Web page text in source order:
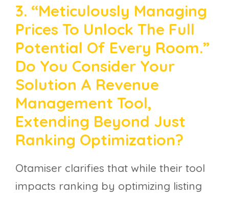
3. “Meticulously Managing
Prices To Unlock The Full
Potential Of Every Room.”
Do You Consider Your
Solution A Revenue
Management Tool,
Extending Beyond Just
Ranking Optimization?
Otamiser clarifies that while their tool
impacts ranking by optimizing listing